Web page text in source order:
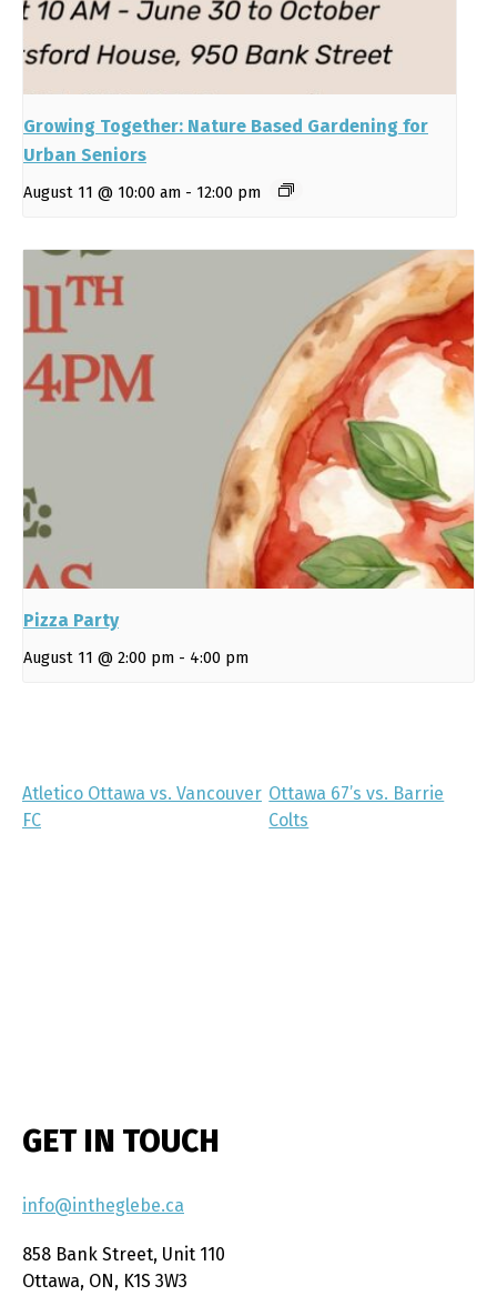
Growing Together: Nature Based Gardening for
Urban Seniors
August 11 @ 10:00 am - 12:00 pm
Pizza Party
August 11 @ 2:00 pm - 4:00 pm
Atletico Ottawa vs. Vancouver
FC
Ottawa 67’s vs. Barrie
Colts
GET IN TOUCH
info@intheglebe.ca
858 Bank Street, Unit 110
Ottawa, ON, K1S 3W3